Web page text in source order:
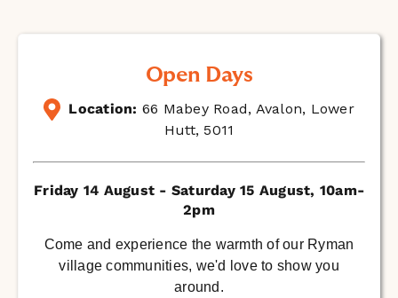
Open Days
Location: 66 Mabey Road, Avalon, Lower
Hutt, 5011
Friday 14 August - Saturday 15 August, 10am-
2pm
Come and experience the warmth of our Ryman
village communities, we'd love to show you
around.